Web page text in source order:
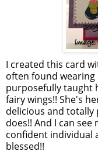
I created this card
often found
purposefully taught
fairy wings!! She's
delicious and
does!! And I can
confident individual
blessed!!